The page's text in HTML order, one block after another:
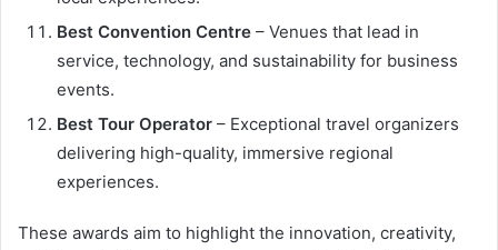
Best Convention Centre – Venues that lead in
service, technology, and sustainability for business
events.
Best Tour Operator – Exceptional travel organizers
delivering high-quality, immersive regional
experiences.
These awards aim to highlight the innovation, creativity,